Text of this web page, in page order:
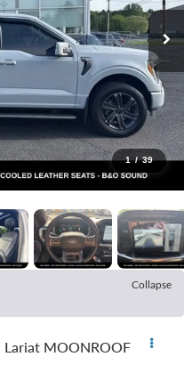
1 / 39
Collapse
Lariat MOONROOF